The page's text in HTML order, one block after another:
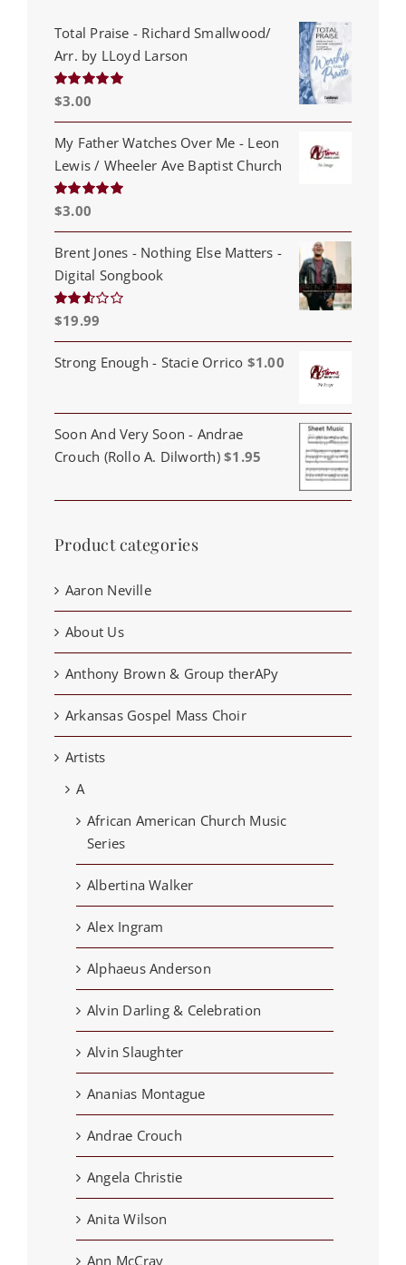
Total Praise - Richard Smallwood/
Arr. by LLoyd Larson
Rated5.00
$3.00
My Father Watches Over Me - Leon
Lewis / Wheeler Ave Baptist Church
Rated5.00
$3.00
Brent Jones - Nothing Else Matters -
Digital Songbook
Rated
out of
5
$19.99
Strong Enough - Stacie Orrico $1.00
Soon And Very Soon - Andrae
Crouch (Rollo A. Dilworth) $1.95
Product categories
Aaron Neville
About Us
Anthony Brown & Group therAPy
Arkansas Gospel Mass Choir
Artists
A
African American Church Music
Series
Albertina Walker
Alex Ingram
Alphaeus Anderson
Alvin Darling & Celebration
Alvin Slaughter
Ananias Montague
Andrae Crouch
Angela Christie
Anita Wilson
Ann McCray